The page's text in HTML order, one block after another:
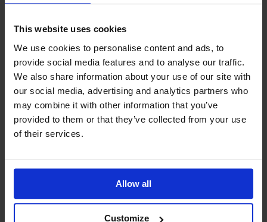
This website uses cookies
We use cookies to personalise content and ads, to
provide social media features and to analyse our traffic.
We also share information about your use of our site with
our social media, advertising and analytics partners who
may combine it with other information that you’ve
provided to them or that they’ve collected from your use
of their services.
Allow all
Customize
View our Prospectus
View our